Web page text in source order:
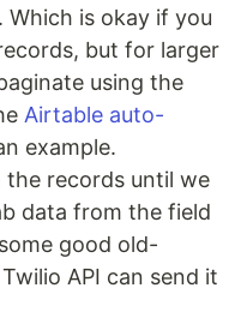
is okay if you
but for larger
using the
Airtable auto-
example.
records until we
data from the field
good old-
API can send it